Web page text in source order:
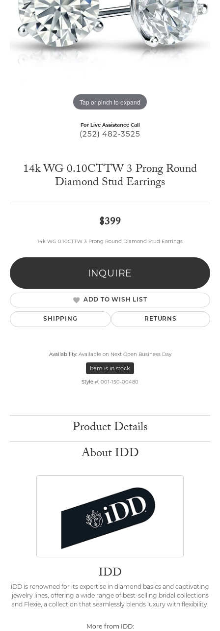
Tap or pinch to expand
For Live Assistance Call
(252) 482-3525
14k WG 0.10CTTW 3 Prong Round
Diamond Stud Earrings
$399
14k WG 0.10CTTW 3 Prong Round Diamond Stud Earrings
INQUIRE
ADD TO WISH LIST
SHIPPING RETURNS
Availability: Available on Next Open Business Day
Item is in stock
Style #: 001-150-00480
Product Details
About IDD
IDD
iDD is renowned for its expertise in diamond basics and captivating
jewelry lines, offering a wide range of best-selling bridal collections
and Flexie, a collection that seamlessly blends luxury with flexibility.
More from IDD: